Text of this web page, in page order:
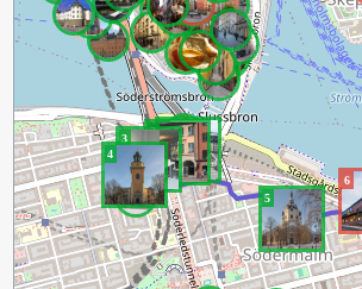
1
2
3
4
5
6